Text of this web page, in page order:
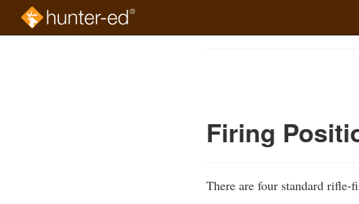
Firing
There are four standard rifle-